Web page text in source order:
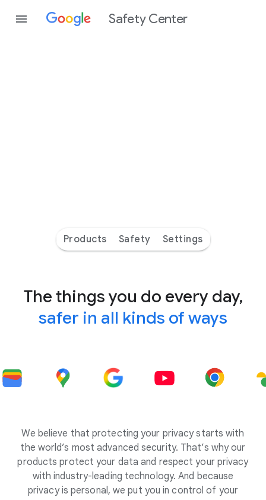
Safety Center
Products Safety Settings
The things you do every day,
safer in all kinds of ways
We believe that protecting your privacy starts with
the world’s most advanced security. That’s why our
products protect your data and respect your privacy
with industry-leading technology. And because
privacy is personal, we put you in control of your